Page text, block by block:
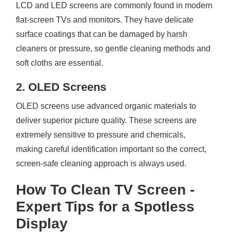
LCD and LED screens are commonly found in modern
flat-screen TVs and monitors. They have delicate
surface coatings that can be damaged by harsh
cleaners or pressure, so gentle cleaning methods and
soft cloths are essential.
2. OLED Screens
OLED screens use advanced organic materials to
deliver superior picture quality. These screens are
extremely sensitive to pressure and chemicals,
making careful identification important so the correct,
screen-safe cleaning approach is always used.
How To Clean TV Screen -
Expert Tips for a Spotless
Display